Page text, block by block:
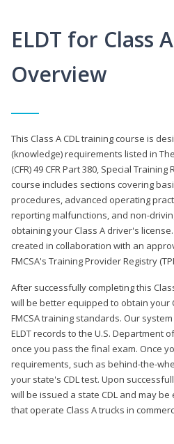
ELDT for Class
Overview
This Class A CDL training course is
(knowledge) requirements listed in
(CFR) 49 CFR Part 380, Special
course includes sections covering
procedures, advanced operating
reporting malfunctions, and non-
obtaining your Class A driver's
created in collaboration with an
FMCSA's Training Provider Registry
After successfully completing this
will be better equipped to obtain your
FMCSA training standards. Our
ELDT records to the U.S. Department
once you pass the final exam. Once
requirements, such as behind-the-
your state's CDL test. Upon
will be issued a state CDL and may
that operate Class A trucks in